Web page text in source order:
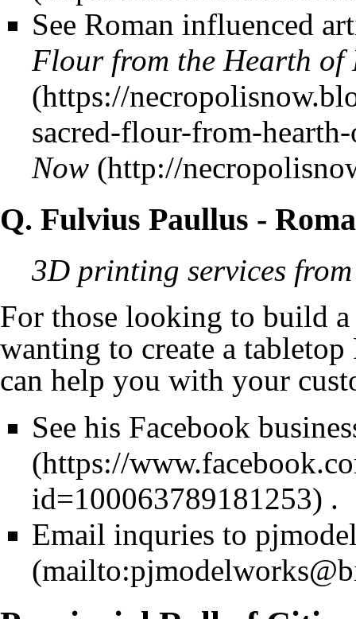
See Roman influenced
Flour from the Hearth of
Now
Q. Fulvius Paullus -
3D printing services
For those looking to build
wanting to create a
can help you with your
See his Facebook
.
Email inquries to